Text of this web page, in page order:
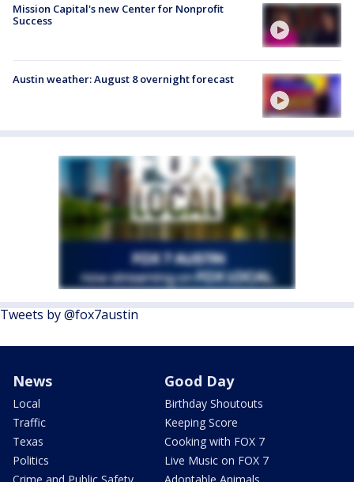
Mission Capital's new Center for Nonprofit
Success
Austin weather: August 8 overnight forecast
Tweets by @fox7austin
News
Local
Traffic
Texas
Politics
Good Day
Birthday Shoutouts
Keeping Score
Cooking with FOX 7
Live Music on FOX 7